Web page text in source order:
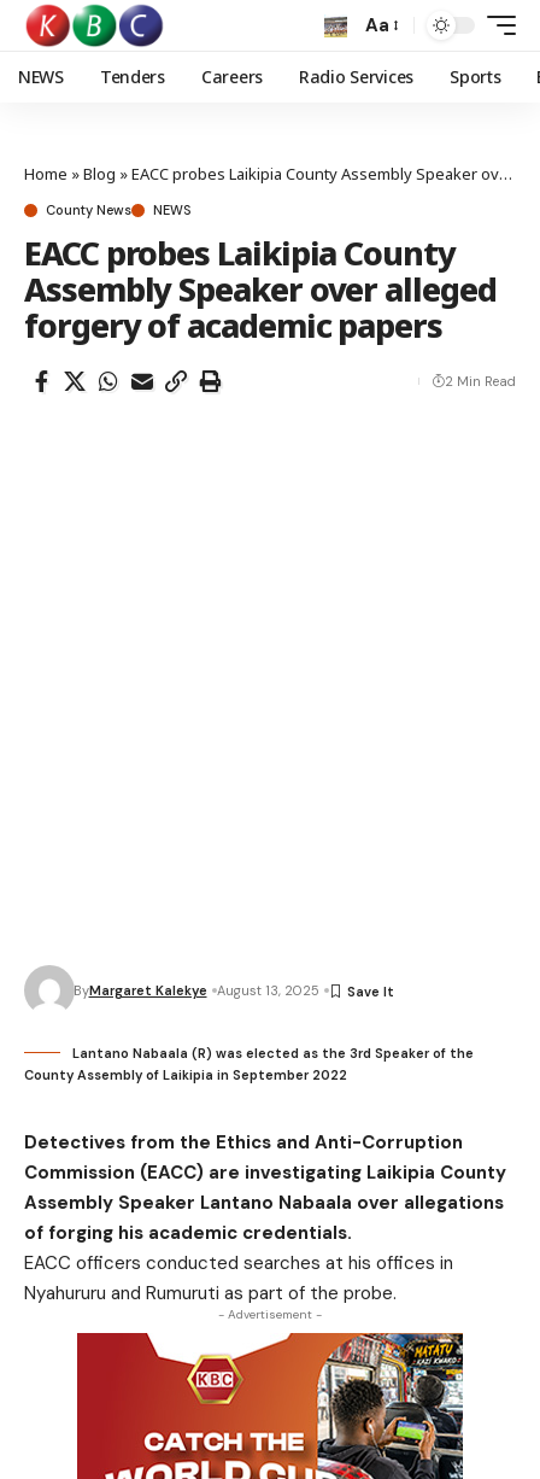
Aa
NEWS Tenders Careers Radio Services Sports
Home »Blog »EACC probes Laikipia County Assembly Speaker over alleged forgery of academic papers
County News NEWS
EACC probes Laikipia County
Assembly Speaker over alleged
forgery of academic papers
ByMargaret Kalekye August 13, 2025
2 Min Read
Lantano Nabaala (R) was elected as the 3rd Speaker of the
County Assembly of Laikipia in September 2022
Detectives from the Ethics and Anti-Corruption
Commission (EACC) are investigating Laikipia County
Assembly Speaker Lantano Nabaala over allegations
of forging his academic credentials.
EACC officers conducted searches at his offices in
Nyahururu and Rumuruti as part of the probe.
- Advertisement -